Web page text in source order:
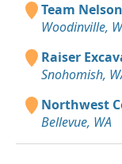
Team
Woodinville,
Raiser
Snohomish,
Northwest
Bellevue, WA